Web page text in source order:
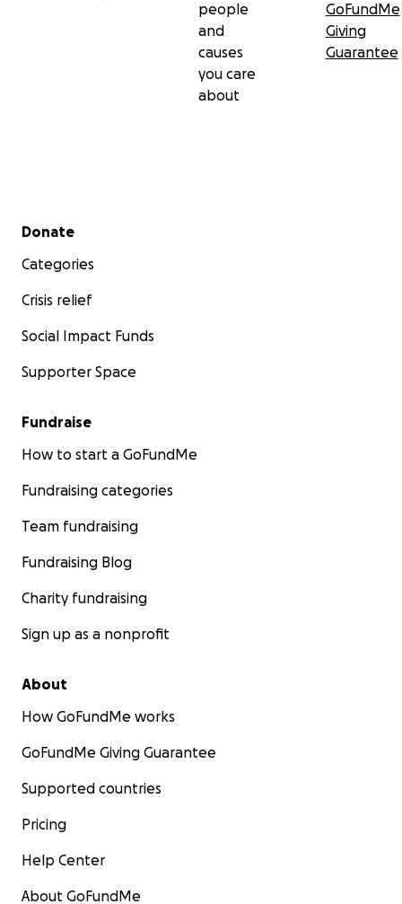
people
and
causes
you care
about
GoFundMe
Giving
Guarantee
Secondary menu
Donate
Categories
Crisis relief
Social Impact Funds
Supporter Space
Fundraise
How to start a GoFundMe
Fundraising categories
Team fundraising
Fundraising Blog
Charity fundraising
Sign up as a nonprofit
About
How GoFundMe works
GoFundMe Giving Guarantee
Supported countries
Pricing
Help Center
About GoFundMe